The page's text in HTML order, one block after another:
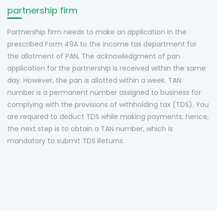
partnership firm
Partnership firm needs to make an application in the
prescribed Form 49A to the income tax department for
the allotment of PAN, The acknowledgment of pan
application for the partnership is received within the same
day. However, the pan is allotted within a week. TAN
number is a permanent number assigned to business for
complying with the provisions of withholding tax (TDS). You
are required to deduct TDS while making payments; hence,
the next step is to obtain a TAN number, which is
mandatory to submit TDS Returns.